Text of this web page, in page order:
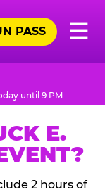
☰
PASS
until 9 PM
E.
2 hours of